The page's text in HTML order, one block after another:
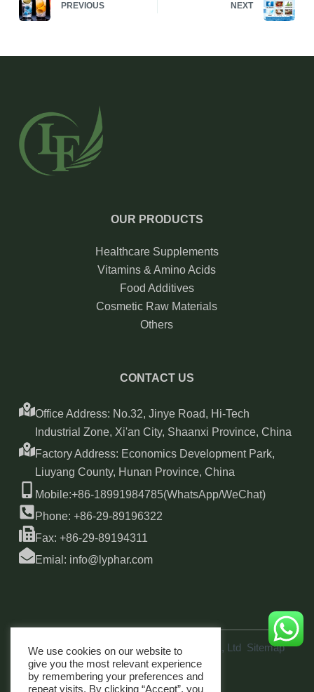
PREVIOUS NEXT
OUR PRODUCTS
Healthcare Supplements
Vitamins & Amino Acids
Food Additives
Cosmetic Raw Materials
Others
CONTACT US
Office Address: No.32, Jinye Road, Hi-Tech
Industrial Zone, Xi'an City, Shaanxi Province, China
Factory Address: Economics Development Park,
Liuyang County, Hunan Province, China
Mobile:+86-18991984785(WhatsApp/WeChat)
Phone: +86-29-89196322
Fax: +86-29-89194311
Emial: info@lyphar.com
Copyright © 2026 Xi'an Lyphar Biotech Co., Ltd Sitemap
link
We use cookies on our website to
give you the most relevant experience
by remembering your preferences and
repeat visits. By clicking “Accept”, you